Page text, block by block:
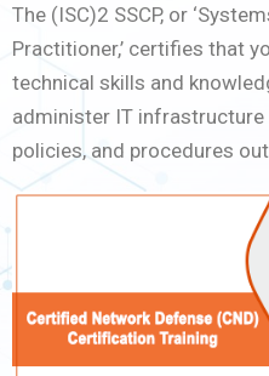
The (ISC)2 SSCP, or
Practitioner,’ certifies that
technical skills and
administer IT
policies, and procedures